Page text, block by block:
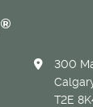
®
300
T2E